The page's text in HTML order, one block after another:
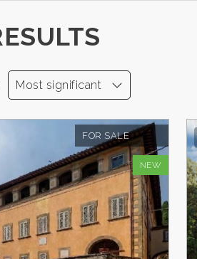
Most significant
FOR SALE
NEW